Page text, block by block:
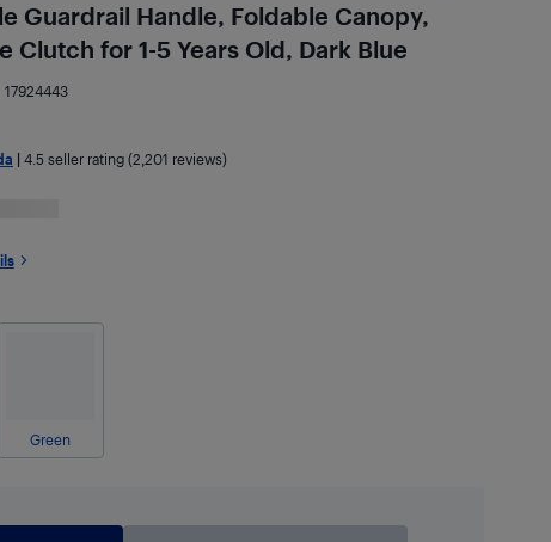
Guardrail Handle, Foldable Canopy,
Clutch for 1-5 Years Old, Dark Blue
17924443
4.5seller rating (2,201 reviews)
Green